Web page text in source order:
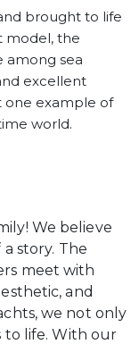
brought to life
model, the
among sea
excellent
one example of
world.
We believe
story. The
meet with
and
we not only
to life. With our